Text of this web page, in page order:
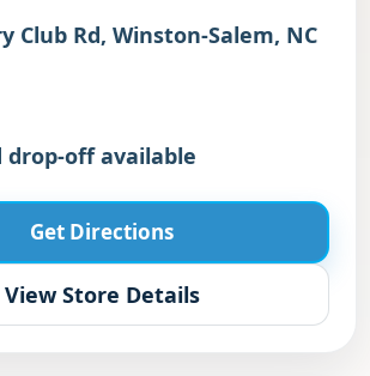
Club Rd, Winston-Salem, NC
drop-off available
Get Directions
View Store Details